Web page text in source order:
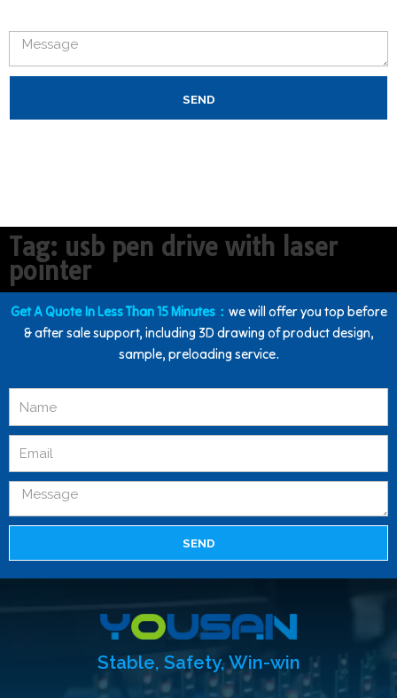
SEND
Tag: usb pen drive with laser
pointer
Get A Quote In Less Than 15 Minutes： we will offer you top before
& after sale support, including 3D drawing of product design,
sample, preloading service.
SEND
Stable, Safety, Win-win